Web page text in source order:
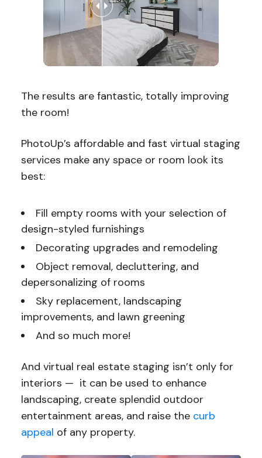
The results are fantastic, totally improving
the room!
PhotoUp’s affordable and fast virtual staging
services make any space or room look its
best:
Fill empty rooms with your selection of
design-styled furnishings
Decorating upgrades and remodeling
Object removal, decluttering, and
depersonalizing of rooms
Sky replacement, landscaping
improvements, and lawn greening
And so much more!
And virtual real estate staging isn’t only for
interiors — it can be used to enhance
landscaping, create splendid outdoor
entertainment areas, and raise the curb
appeal of any property.